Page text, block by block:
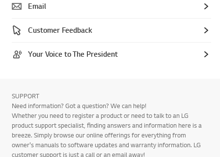
Email
Customer Feedback
Your Voice to The President
SUPPORT
Need information? Got a question? We can help!
Whether you need to register a product or need to talk to an LG
product support specialist, finding answers and information here is a
breeze. Simply browse our online offerings for everything from
owner's manuals to software updates and warranty information. LG
customer support is just a call or an email away!